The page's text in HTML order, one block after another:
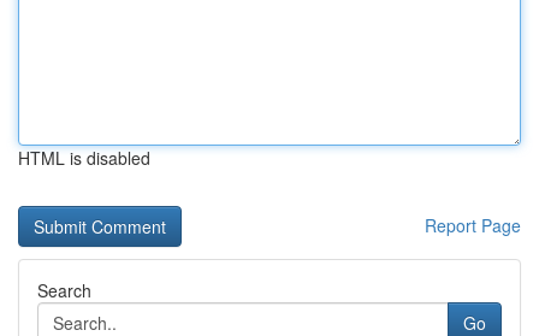
HTML is disabled
Report Page
Search
Go